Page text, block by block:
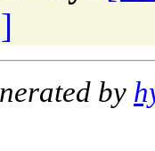
by